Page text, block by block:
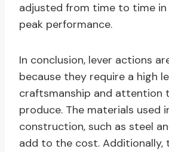
adjusted from time to time
peak performance.
In conclusion, lever actions
because they require a high
craftsmanship and attention
produce. The materials used
construction, such as steel
add to the cost. Additionally,